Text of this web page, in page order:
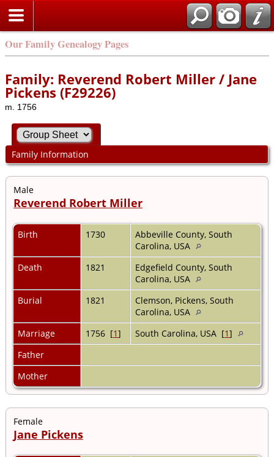
Our Family Genealogy Pages
Family: Reverend Robert Miller / Jane
Pickens (F29226)
m. 1756
Family Information
Male
Reverend Robert Miller
Birth 1730
Abbeville County, South
Carolina, USA
Death
1821
Edgefield County, South
Carolina, USA
Burial
1821
Clemson, Pickens, South
Carolina, USA
Marriage
1756 [1] South Carolina, USA [1]
Father
Mother
Female
Jane Pickens